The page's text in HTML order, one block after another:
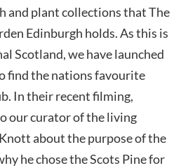
and plant collections that The
Edinburgh holds. As this is
Scotland, we have launched
find the nations favourite
In their recent filming,
our curator of the living
about the purpose of the
he chose the Scots Pine for